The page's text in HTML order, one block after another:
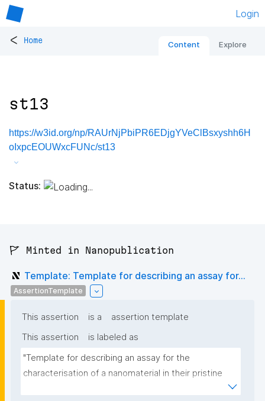
Login
< Home Content Explore
st13
https://w3id.org/np/RAUrNjPbiPR6EDjgYVeClBsxyshh6H
oIxpcEOUWxcFUNc/st13
Status:
🚩 Minted in Nanopublication
Template: Template for describing an assay for...
AssertionTemplate
This assertion is a
assertion template
This assertion
is labeled as
"Template for describing an assay for the
characterisation of a nanomaterial in their pristine